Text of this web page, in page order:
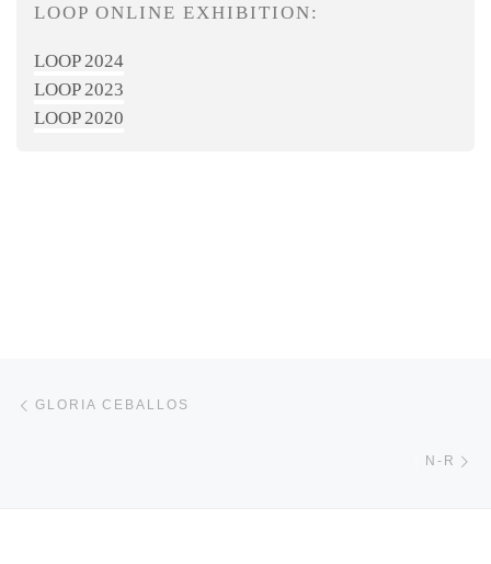
LOOP ONLINE EXHIBITION:
LOOP 2024
LOOP 2023
LOOP 2020
Post navigation
GLORIA CEBALLOS
N-R